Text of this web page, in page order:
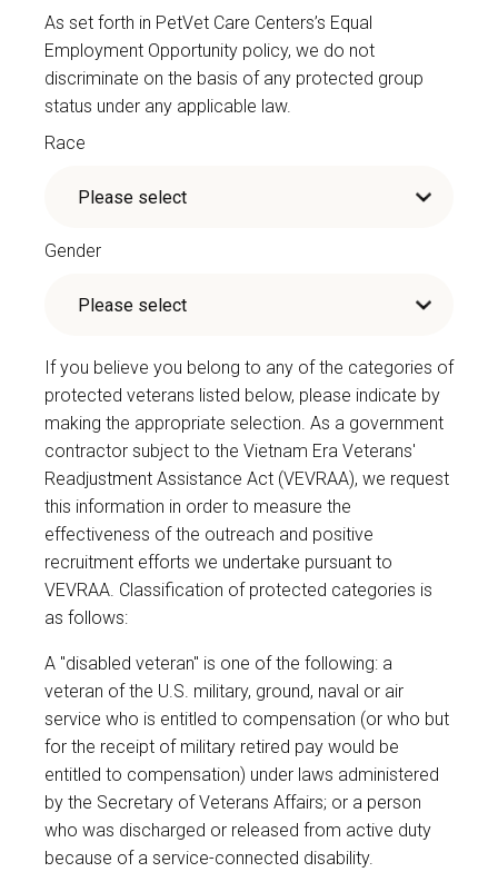
As set forth in PetVet Care Centers’s Equal
Employment Opportunity policy, we do not
discriminate on the basis of any protected group
status under any applicable law.
Race
Gender
If you believe you belong to any of the categories of
protected veterans listed below, please indicate by
making the appropriate selection. As a government
contractor subject to the Vietnam Era Veterans'
Readjustment Assistance Act (VEVRAA), we request
this information in order to measure the
effectiveness of the outreach and positive
recruitment efforts we undertake pursuant to
VEVRAA. Classification of protected categories is
as follows:
A "disabled veteran" is one of the following: a
veteran of the U.S. military, ground, naval or air
service who is entitled to compensation (or who but
for the receipt of military retired pay would be
entitled to compensation) under laws administered
by the Secretary of Veterans Affairs; or a person
who was discharged or released from active duty
because of a service-connected disability.